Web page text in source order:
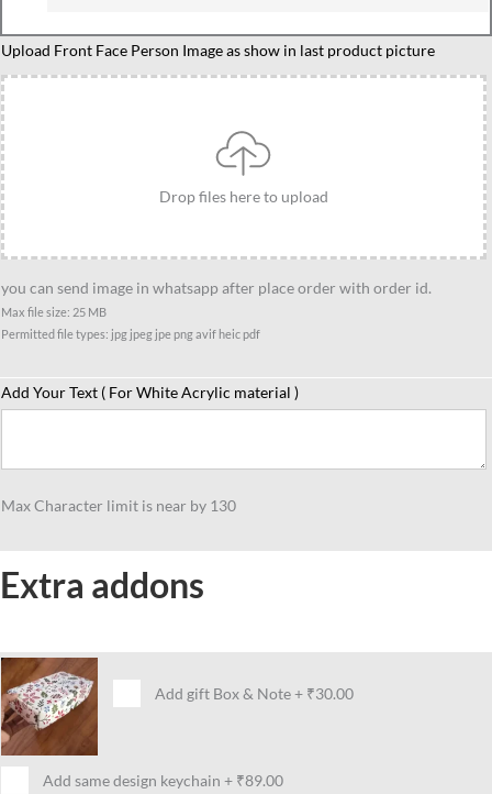
Upload Front Face Person Image as show in last product picture
Drop files here to upload
you can send image in whatsapp after place order with order id.
Max file size: 25 MB
Permitted file types: jpg jpeg jpe png avif heic pdf
Add Your Text ( For White Acrylic material )
Max Character limit is near by 130
Extra addons
Add gift Box & Note+ ₹30.00
Add same design keychain + ₹89.00
Female
best
friend
caricature
gift
quantity